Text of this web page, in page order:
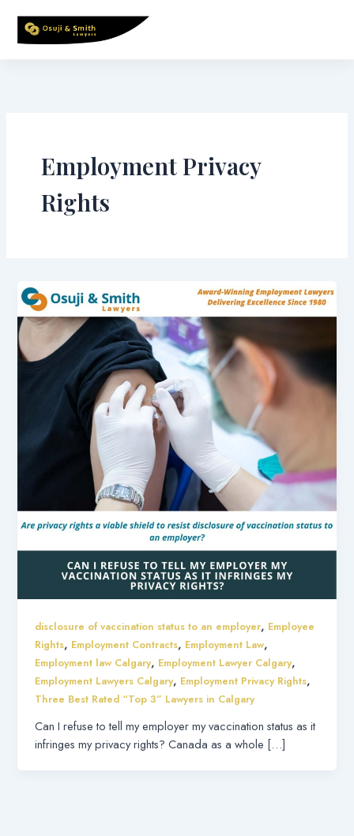
content
Employment Privacy
Rights
disclosure of vaccination status to an employer, Employee
Rights, Employment Contracts, Employment Law,
Employment law Calgary, Employment Lawyer Calgary,
Employment Lawyers Calgary, Employment Privacy Rights,
Three Best Rated “Top 3” Lawyers in Calgary
Can I refuse to tell my employer my vaccination status as it
infringes my privacy rights? Canada as a whole […]